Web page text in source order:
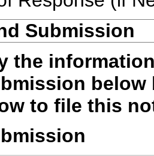
Submission
the
to file this